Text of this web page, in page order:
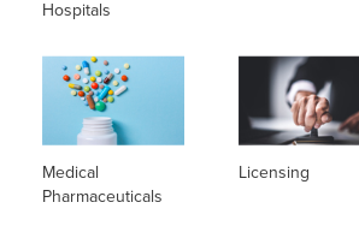
Hospitals
Medical
Pharmaceuticals
Licensing